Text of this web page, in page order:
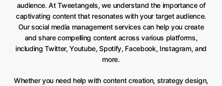
audience. At Tweetangels, we understand the importance of
captivating content that resonates with your target audience.
Our social media management services can help you create
and share compelling content across various platforms,
including Twitter, Youtube, Spotify, Facebook, Instagram, and
more.
Whether you need help with content creation, strategy design,